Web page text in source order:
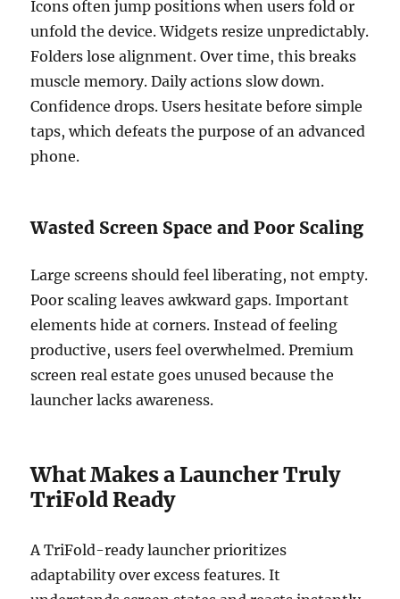
Icons often jump positions when users fold or
unfold the device. Widgets resize unpredictably.
Folders lose alignment. Over time, this breaks
muscle memory. Daily actions slow down.
Confidence drops. Users hesitate before simple
taps, which defeats the purpose of an advanced
phone.
Wasted Screen Space and Poor Scaling
Large screens should feel liberating, not empty.
Poor scaling leaves awkward gaps. Important
elements hide at corners. Instead of feeling
productive, users feel overwhelmed. Premium
screen real estate goes unused because the
launcher lacks awareness.
What Makes a Launcher Truly
TriFold Ready
A TriFold-ready launcher prioritizes
adaptability over excess features. It